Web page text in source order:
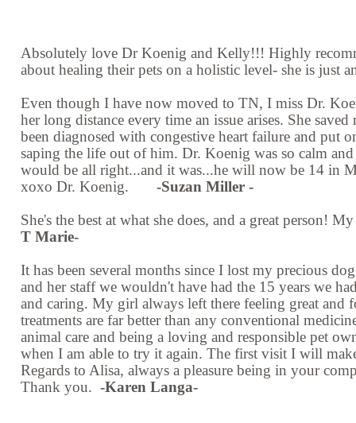
Absolutely love Dr Koenig and Kelly!!! Highly
about healing their pets on a holistic level- she is
Even though I have now moved to TN, I miss Dr.
her long distance every time an issue arises. She
been diagnosed with congestive heart failure and put
saping the life out of him. Dr. Koenig was so calm
would be all right...and it was...he will now be 14 in
xoxo Dr. Koenig. -Suzan Miller -
She's the best at what she does, and a great person!
T Marie-
It has been several months since I lost my precious
and her staff we wouldn't have had the 15 years we
and caring. My girl always left there feeling great and
treatments are far better than any conventional
animal care and being a loving and responsible pet
when I am able to try it again. The first visit I will
Regards to Alisa, always a pleasure being in your
Thank you. -Karen Langa-